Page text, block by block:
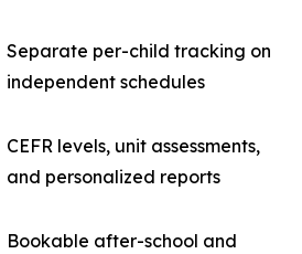
Separate per-child tracking on
independent schedules
CEFR levels, unit assessments,
and personalized reports
Bookable after-school and